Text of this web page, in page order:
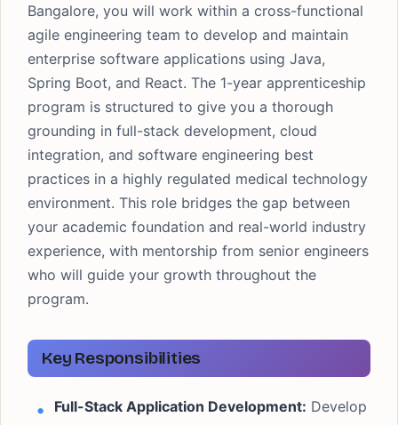
Bangalore, you will work within a cross-functional
agile engineering team to develop and maintain
enterprise software applications using Java,
Spring Boot, and React. The 1-year apprenticeship
program is structured to give you a thorough
grounding in full-stack development, cloud
integration, and software engineering best
practices in a highly regulated medical technology
environment. This role bridges the gap between
your academic foundation and real-world industry
experience, with mentorship from senior engineers
who will guide your growth throughout the
program.
Key Responsibilities
Full-Stack Application Development: Develop